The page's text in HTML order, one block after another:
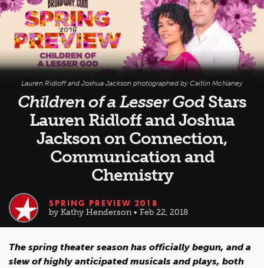
Lauren Ridloff and Joshua Jackson photographed by Caitlin McNaney
Children of a Lesser GodStars
Lauren Ridloff and Joshua
Jackson on Connection,
Communication and
Chemistry
SPRING PREVIEW 2018
by Kathy Henderson • Feb 22, 2018
The spring theater season has officially begun, and a
slew of highly anticipated musicals and plays, both